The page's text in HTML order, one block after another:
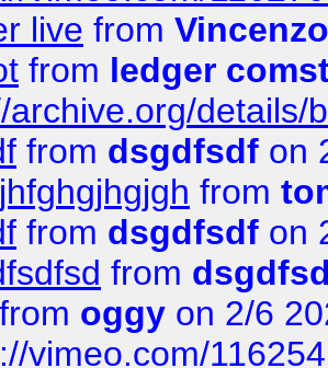
live from
from ledger
archive.org/details/
from dsgdfsdf on
from
from dsgdfsdf on
from
from oggy on 2/6
vimeo.com/